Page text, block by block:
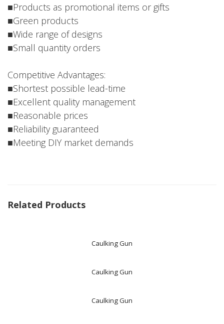
■Products as promotional items or gifts
■Green products
■Wide range of designs
■Small quantity orders
Competitive Advantages:
■Shortest possible lead-time
■Excellent quality management
■Reasonable prices
■Reliability guaranteed
■Meeting DIY market demands
Related Products
Caulking Gun
Caulking Gun
Caulking Gun